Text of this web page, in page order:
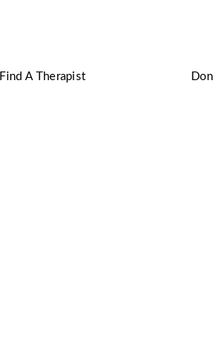
Find A Therapist